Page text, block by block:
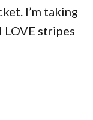
I’m taking
LOVE stripes